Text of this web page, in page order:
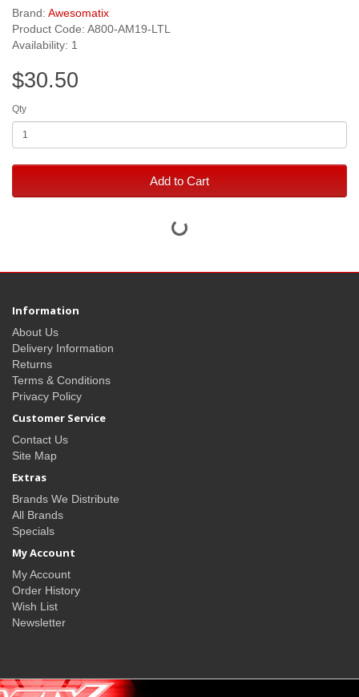
Brand: Awesomatix
Product Code: A800-AM19-LTL
Availability: 1
$30.50
Qty
Add to Cart
Information
About Us
Delivery Information
Returns
Terms & Conditions
Privacy Policy
Customer Service
Contact Us
Site Map
Extras
Brands We Distribute
All Brands
Specials
My Account
My Account
Order History
Wish List
Newsletter